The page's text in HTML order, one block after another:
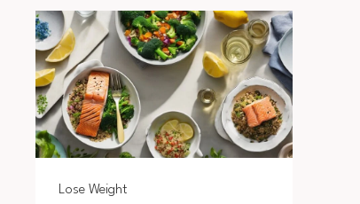
Lose Weight